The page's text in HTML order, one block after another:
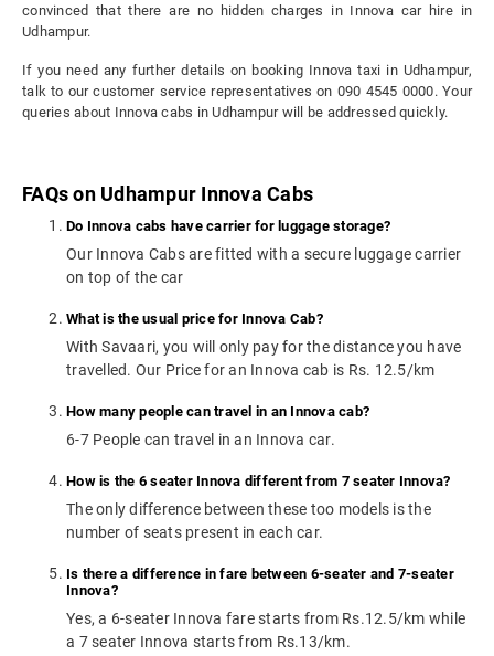
convinced that there are no hidden charges in Innova car hire in
Udhampur.
If you need any further details on booking Innova taxi in Udhampur,
talk to our customer service representatives on 090 4545 0000. Your
queries about Innova cabs in Udhampur will be addressed quickly.
FAQs on Udhampur Innova Cabs
Do Innova cabs have carrier for luggage storage?
Our Innova Cabs are fitted with a secure luggage carrier
on top of the car
What is the usual price for Innova Cab?
With Savaari, you will only pay for the distance you have
travelled. Our Price for an Innova cab is Rs. 12.5/km
How many people can travel in an Innova cab?
6-7 People can travel in an Innova car.
How is the 6 seater Innova different from 7 seater Innova?
The only difference between these too models is the
number of seats present in each car.
Is there a difference in fare between 6-seater and 7-seater
Innova?
Yes, a 6-seater Innova fare starts from Rs.12.5/km while
a 7 seater Innova starts from Rs.13/km.